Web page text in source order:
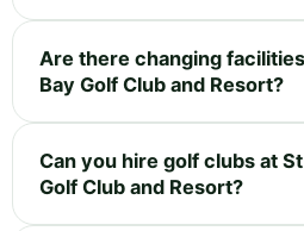
Are there changing
Bay Golf Club and Resort?
Can you hire golf clubs at
Golf Club and Resort?